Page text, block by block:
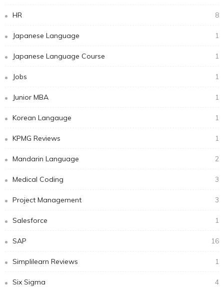
HR 8
Japanese Language 1
Japanese Language Course 1
Jobs 1
Junior MBA 1
Korean Langauge 1
KPMG Reviews 1
Mandarin Language 2
Medical Coding 3
Project Management 3
Salesforce 1
SAP 16
Simplilearn Reviews 1
Six Sigma 4